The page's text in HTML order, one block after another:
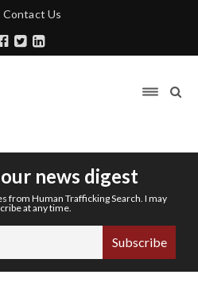
Contact Us
news digest
from Human Trafficking Search. I may
at any time.